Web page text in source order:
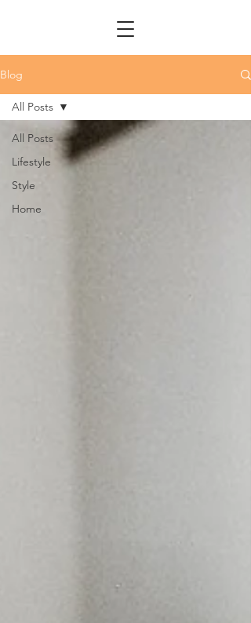
Blog
All Posts
Lifestyle
Style
Home
All Posts